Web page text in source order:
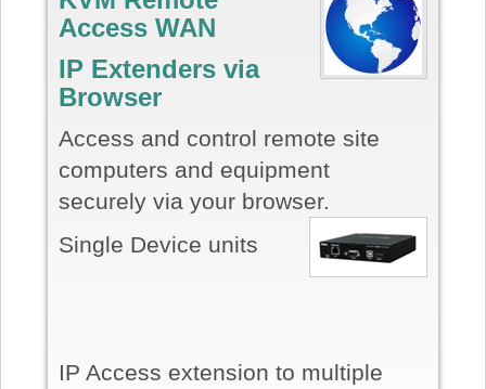
Access WAN
IP Extenders via
Browser
Access and control remote site
computers and equipment
securely via your browser.
Single Device units
IP Access extension to multiple